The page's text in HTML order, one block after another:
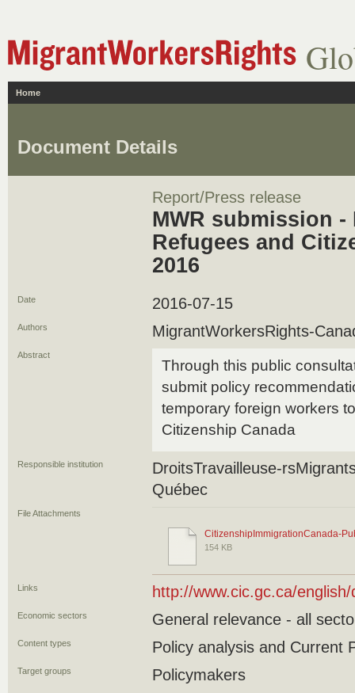
Home
Document Details
Report/Press release
MWR submission
Refugees and
2016
Date 2016-07-15
Authors MigrantWorkersRights-
Abstract
Through this public
submit policy
temporary foreign workers
Citizenship Canada
Responsible institution
DroitsTravailleuse-
Québec
File Attachments
CitizenshipImmigrationCanada-
154 KB
Links http://www.cic.gc.ca/
Economic sectors General relevance - all
Content types Policy analysis and Current
Target groups Policymakers